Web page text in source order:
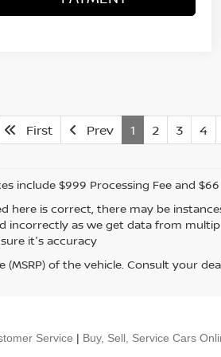
First Prev 1 2 3 4
include $999 Processing Fee and
here is correct, there may be
incorrectly as we get data from
it's accuracy
(MSRP) of the vehicle. Consult your
Service | Buy, Sell, Service Cars